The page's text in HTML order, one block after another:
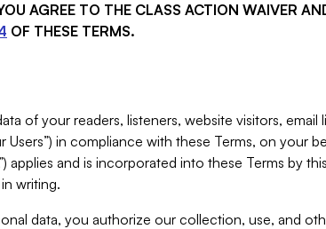
AGREE TO THE CLASS ACTION WAIVER
OF THESE TERMS.
of your readers, listeners, website visitors,
Users”) in compliance with these Terms, on your
applies and is incorporated into these Terms by
writing.
data, you authorize our collection, use, and